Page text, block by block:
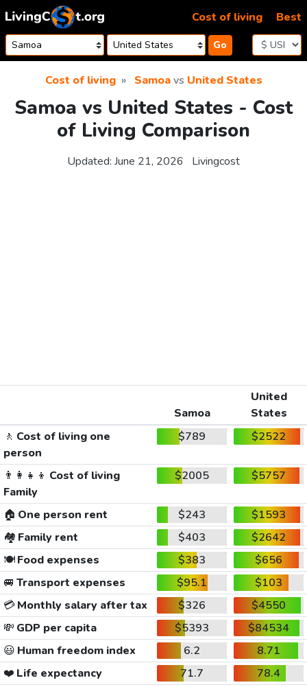
Skip to content
Go
Cost of living Best
Cost of living Samoavs United States
Samoa vs United States - Cost
of Living Comparison
Updated: June 21, 2026 Livingcost
Samoa
United
States
🚶 Cost of living one
person
$789 $2522
👨‍👩‍👧‍👦 Cost of living
Family
$2005 $5757
🏠 One person rent $243
$1593
🏘️ Family rent $403
$2642
🍽️Food expenses $383
$656
🚐 Transport expenses $95.1
$103
💳Monthly salary after tax $326
$4550
💸 GDP per capita $5393
$84534
😃 Human freedom index 6.2
8.71
❤️ Life expectancy 71.7
78.4